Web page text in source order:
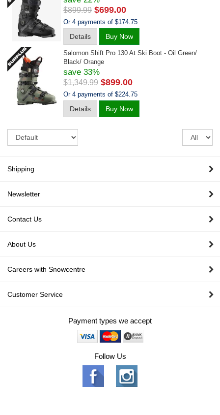
$899.99 $699.00
Or 4 payments of $174.75
Details Buy Now
Salomon Shift Pro 130 At Ski Boot - Oil Green/
Black/ Orange
$1,349.99 $899.00
save 33%
Or 4 payments of $224.75
Details Buy Now
Shipping
Newsletter
Contact Us
About Us
Careers with Snowcentre
Customer Service
Payment types we accept
Follow Us